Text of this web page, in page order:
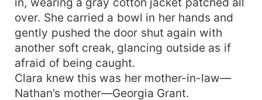
over. She carried a bowl in her hands and
gently pushed the door shut again with
another soft creak, glancing outside as if
afraid of being caught.
Clara knew this was her mother-in-law—
Nathan’s mother—Georgia Grant.